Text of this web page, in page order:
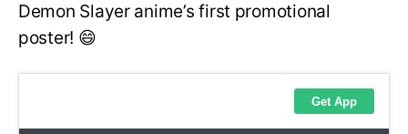
Demon Slayer anime’s first promotional
poster! 😄